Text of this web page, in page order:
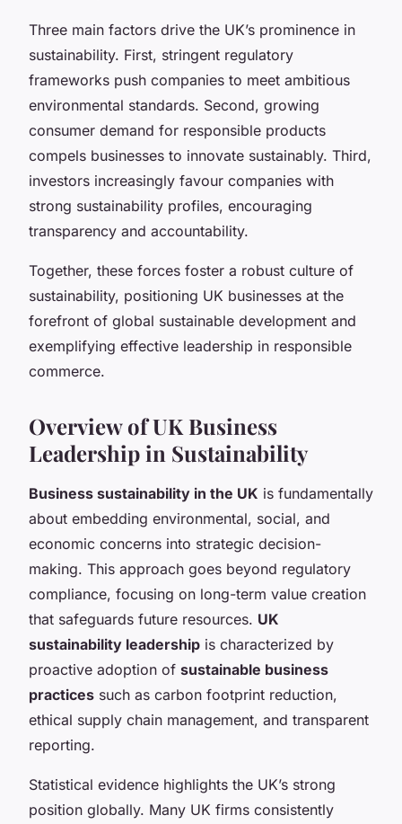
Three main factors drive the UK’s prominence in
sustainability. First, stringent regulatory
frameworks push companies to meet ambitious
environmental standards. Second, growing
consumer demand for responsible products
compels businesses to innovate sustainably. Third,
investors increasingly favour companies with
strong sustainability profiles, encouraging
transparency and accountability.
Together, these forces foster a robust culture of
sustainability, positioning UK businesses at the
forefront of global sustainable development and
exemplifying effective leadership in responsible
commerce.
Overview of UK Business
Leadership in Sustainability
Business sustainability in the UK is fundamentally
about embedding environmental, social, and
economic concerns into strategic decision-
making. This approach goes beyond regulatory
compliance, focusing on long-term value creation
that safeguards future resources. UK
sustainability leadership is characterized by
proactive adoption of sustainable business
practices such as carbon footprint reduction,
ethical supply chain management, and transparent
reporting.
Statistical evidence highlights the UK’s strong
position globally. Many UK firms consistently